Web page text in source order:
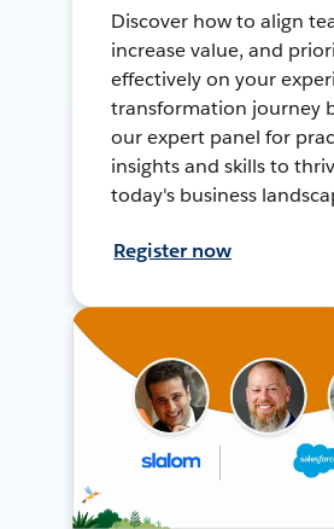
Discover how to align
increase value, and
effectively on your
transformation journey
our expert panel for
insights and skills to
today's business
Register now